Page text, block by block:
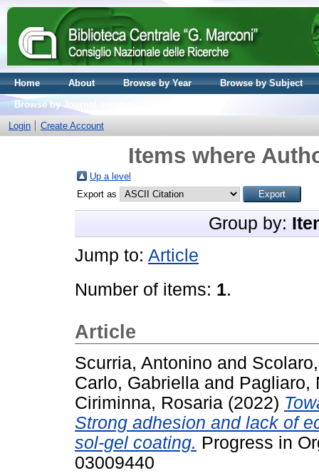
Home About Browse by Year
Browse by Subject
Browse by Journal volume
Login
Create Account
Items where
Up a level
Export as
Group by:
Jump to: Article
Number of items: 1.
Article
Scurria, Antonino and
Carlo, Gabriella and Pagliaro,
Ciriminna, Rosaria (2022)
Strong adhesion and lack of
sol-gel coating. Progress in
03009440